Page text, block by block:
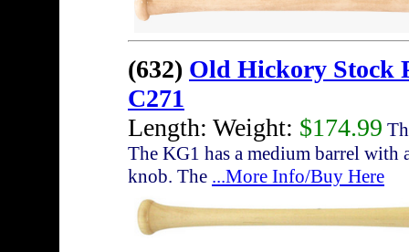
(632) Old Hickory Stock
C271
Length: Weight: $174.99
The KG1 has a medium barrel with
knob. The ...More Info/Buy Here